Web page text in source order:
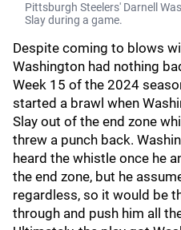
Pittsburgh Steelers' Darnell
Slay during a game.
Despite coming to blows
Washington had nothing
Week 15 of the 2024
started a brawl when
Slay out of the end zone
threw a punch back.
heard the whistle once he
the end zone, but he
regardless, so it would be
through and push him all